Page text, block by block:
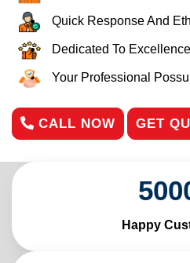
Quick Response And
Dedicated To
Your Professional
CALL NOW GET
Happy